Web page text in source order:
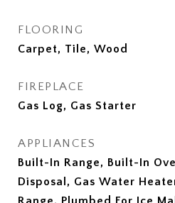
FLOORING
Carpet, Tile, Wood
FIREPLACE
Gas Log, Gas Starter
APPLIANCES
Built-In Range, Built-In
Disposal, Gas Water